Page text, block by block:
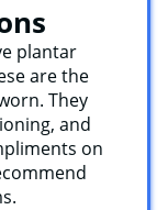
plantar
are the
They
and
on